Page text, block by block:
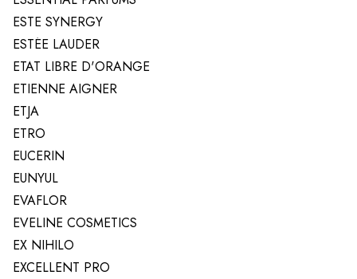
ESTE SYNERGY
ESTÉE LAUDER
ETAT LIBRE D'ORANGE
ETIENNE AIGNER
ETJA
ETRO
EUCERIN
EUNYUL
EVAFLOR
EVELINE COSMETICS
EX NIHILO
EXCELLENT PRO